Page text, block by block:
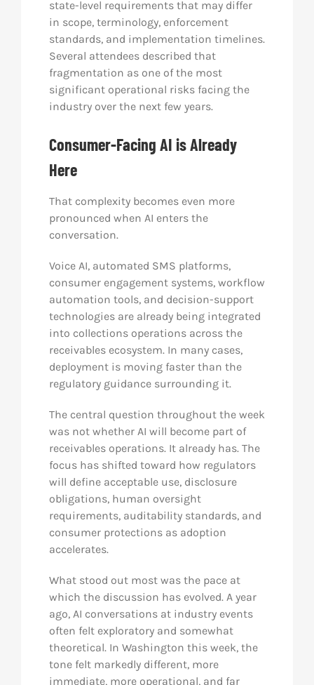
state-level requirements that may differ
in scope, terminology, enforcement
standards, and implementation timelines.
Several attendees described that
fragmentation as one of the most
significant operational risks facing the
industry over the next few years.
Consumer-Facing AI is Already
Here
That complexity becomes even more
pronounced when AI enters the
conversation.
Voice AI, automated SMS platforms,
consumer engagement systems, workflow
automation tools, and decision-support
technologies are already being integrated
into collections operations across the
receivables ecosystem. In many cases,
deployment is moving faster than the
regulatory guidance surrounding it.
The central question throughout the week
was not whether AI will become part of
receivables operations. It already has. The
focus has shifted toward how regulators
will define acceptable use, disclosure
obligations, human oversight
requirements, auditability standards, and
consumer protections as adoption
accelerates.
What stood out most was the pace at
which the discussion has evolved. A year
ago, AI conversations at industry events
often felt exploratory and somewhat
theoretical. In Washington this week, the
tone felt markedly different, more
immediate, more operational, and far